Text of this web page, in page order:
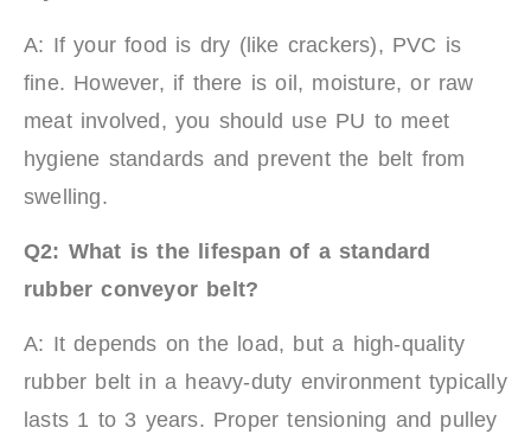
A: If your food is dry (like crackers), PVC is
fine. However, if there is oil, moisture, or raw
meat involved, you should use PU to meet
hygiene standards and prevent the belt from
swelling.
Q2: What is the lifespan of a standard
rubber conveyor belt?
A: It depends on the load, but a high-quality
rubber belt in a heavy-duty environment typically
lasts 1 to 3 years. Proper tensioning and pulley